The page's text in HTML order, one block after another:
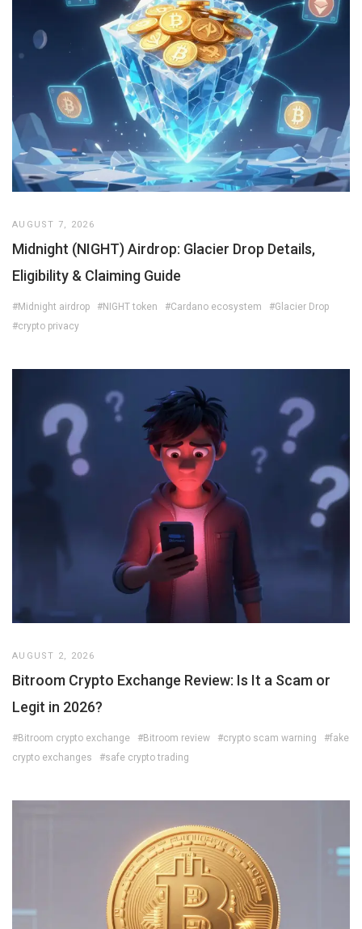
AUGUST 7, 2026
Midnight (NIGHT) Airdrop: Glacier Drop Details,
Eligibility & Claiming Guide
#Midnight airdrop #NIGHT token #Cardano ecosystem
#Glacier Drop
#crypto privacy
AUGUST 2, 2026
Bitroom Crypto Exchange Review: Is It a Scam or
Legit in 2026?
#Bitroom crypto exchange #Bitroom review #crypto scam warning
#fake
crypto exchanges
#safe crypto trading